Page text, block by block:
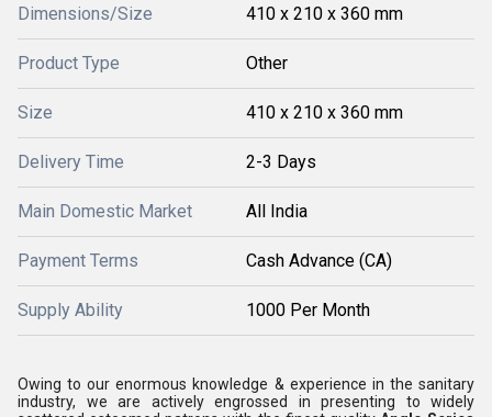
Dimensions/Size 410 x 210 x 360 mm
Product Type Other
Size 410 x 210 x 360 mm
Delivery Time 2-3 Days
Main Domestic Market All India
Payment Terms Cash Advance (CA)
Supply Ability 1000 Per Month
Owing to our enormous knowledge & experience in the sanitary
industry, we are actively engrossed in presenting to widely